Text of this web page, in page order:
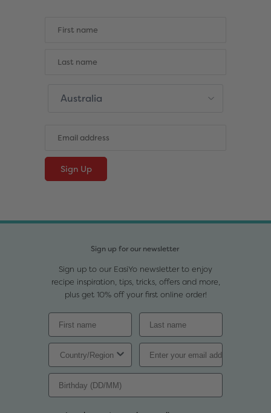
Sign up for our newsletter
Sign up to our EasiYo newsletter to enjoy
recipe inspiration, tips, tricks, offers and more,
plus get 10% off your first online order!